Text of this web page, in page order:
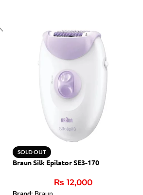
SOLD OUT
Braun Silk Epilator SE3-170
₨ 12,000
Brand: Braun